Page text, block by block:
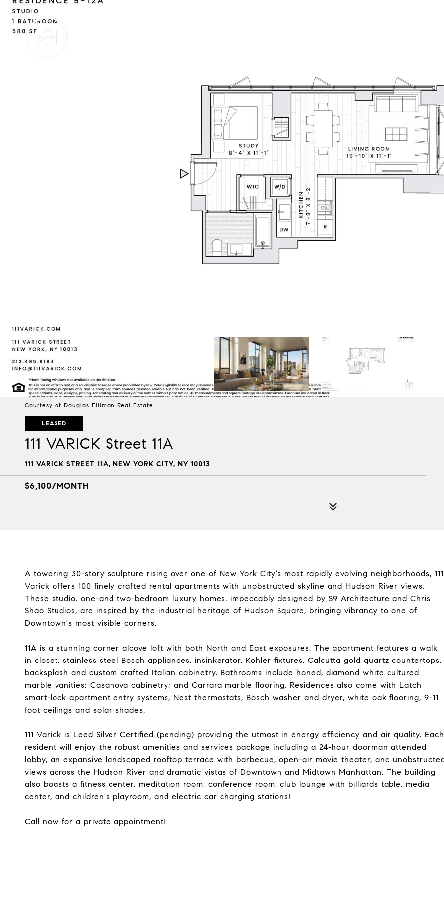
Courtesy of Douglas Elliman Real Estate
LEASED
111 VARICK Street 11A
111 VARICK STREET 11A, NEW YORK CITY, NY 10013
$6,100/MONTH
A towering 30-story sculpture rising over one of New York City's most rapidly evolving neighborhoods, 111
Varick offers 100 finely crafted rental apartments with unobstructed skyline and Hudson River views.
These studio, one-and two-bedroom luxury homes, impeccably designed by S9 Architecture and Chris
Shao Studios, are inspired by the industrial heritage of Hudson Square, bringing vibrancy to one of
Downtown's most visible corners.
11A is a stunning corner alcove loft with both North and East exposures. The apartment features a walk
in closet, stainless steel Bosch appliances, insinkerator, Kohler fixtures, Calcutta gold quartz countertops,
backsplash and custom crafted Italian cabinetry. Bathrooms include honed, diamond white cultured
marble vanities; Casanova cabinetry; and Carrara marble flooring. Residences also come with Latch
smart-lock apartment entry systems, Nest thermostats, Bosch washer and dryer, white oak flooring, 9-11
foot ceilings and solar shades.
111 Varick is Leed Silver Certified (pending) providing the utmost in energy efficiency and air quality. Each
resident will enjoy the robust amenities and services package including a 24-hour doorman attended
lobby, an expansive landscaped rooftop terrace with barbecue, open-air movie theater, and
views across the Hudson River and dramatic vistas of Downtown and Midtown Manhattan. The building
also boasts a fitness center, meditation room, conference room, club lounge with billiards table, media
center, and children's playroom, and electric car charging stations!
Call now for a private appointment!